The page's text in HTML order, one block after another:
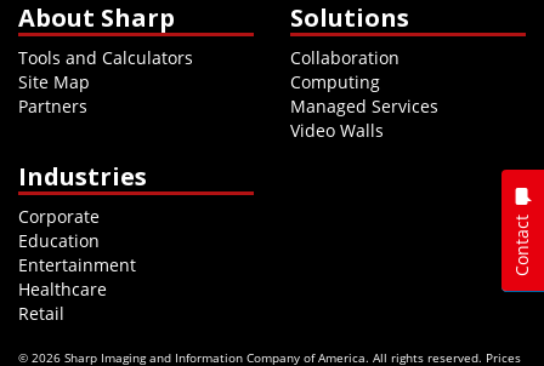
About Sharp
Tools and Calculators
Site Map
Partners
Solutions
Collaboration
Computing
Managed Services
Video Walls
Industries
Corporate
Education
Entertainment
Healthcare
Retail
© 2026 Sharp Imaging and Information Company of America. All rights reserved. Prices
Contact